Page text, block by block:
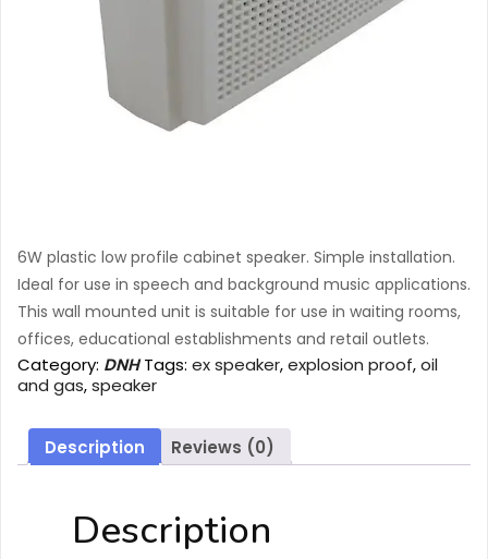
6W plastic low profile cabinet speaker. Simple installation.
Ideal for use in speech and background music applications.
This wall mounted unit is suitable for use in waiting rooms,
offices, educational establishments and retail outlets.
Category: DNH Tags: ex speaker,explosion proof,oil
and gas,speaker
Description Reviews (0)
Description